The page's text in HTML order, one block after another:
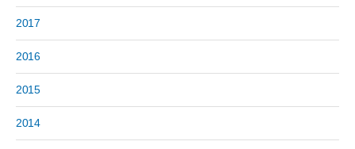
2017
2016
2015
2014